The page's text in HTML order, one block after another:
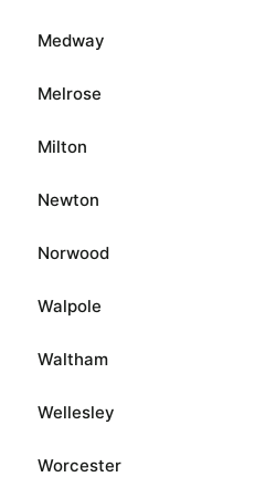
Medway
Melrose
Milton
Newton
Norwood
Walpole
Waltham
Wellesley
Worcester